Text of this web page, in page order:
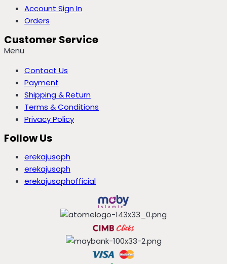
Account Sign In
Orders
Customer Service
Menu
Contact Us
Payment
Shipping & Return
Terms & Conditions
Privacy Policy
Follow Us
erekajusoph
erekajusoph
erekajusophofficial